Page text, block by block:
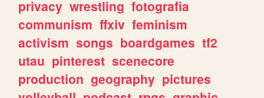
privacy wrestling fotografia
communism ffxiv feminism
activism songs boardgames tf2
utau pinterest scenecore
production geography pictures